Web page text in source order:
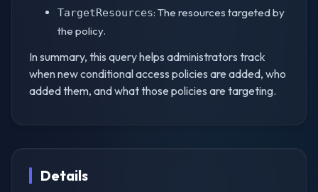
TargetResources: The resources targeted by
the policy.
In summary, this query helps administrators track
when new conditional access policies are added, who
added them, and what those policies are targeting.
Details